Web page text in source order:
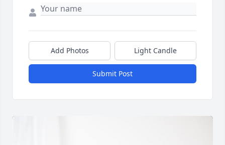
Add Photos Light Candle
Submit Post